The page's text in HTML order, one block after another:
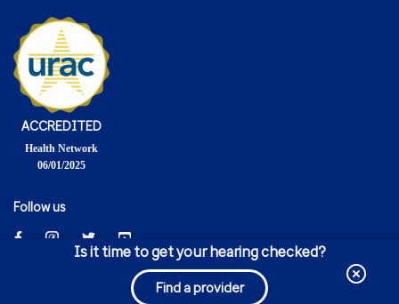
Is it time to get your hearing checked?
Find a provider
ACCREDITED
Health Network
06/01/2025
Follow us
© 2024 United HealthCare Services, Inc.